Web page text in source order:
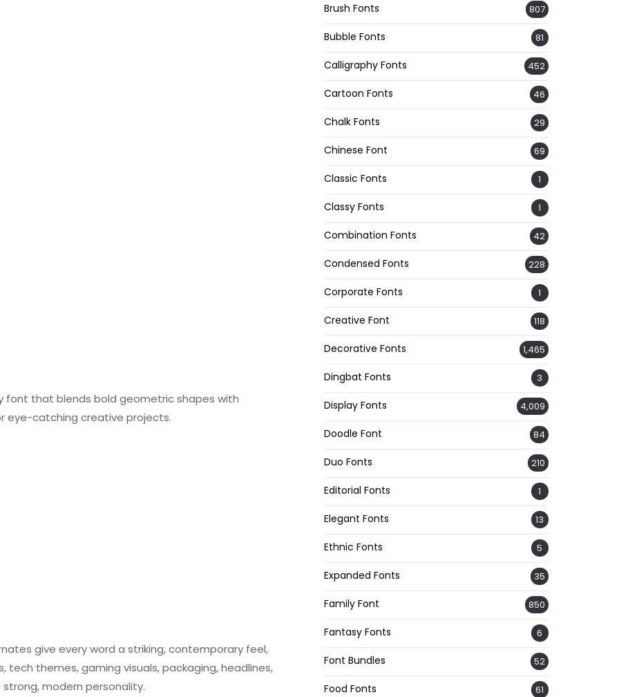
font that blends bold geometric shapes with
eye-catching creative projects.
give every word a striking, contemporary feel,
tech themes, gaming visuals, packaging, headlines,
modern personality.
Brush Fonts 807
Bubble Fonts 81
Calligraphy Fonts 452
Cartoon Fonts 46
Chalk Fonts 29
Chinese Font 69
Classic Fonts 1
Classy Fonts 1
Combination Fonts 42
Condensed Fonts 228
Corporate Fonts 1
Creative Font 118
Decorative Fonts 1,465
Dingbat Fonts 3
Display Fonts 4,009
Doodle Font 84
Duo Fonts 210
Editorial Fonts 1
Elegant Fonts 13
Ethnic Fonts 5
Expanded Fonts 35
Family Font 850
Fantasy Fonts 6
Font Bundles 52
Food Fonts 61